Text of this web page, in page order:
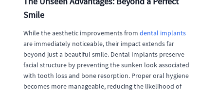
Smile
While the aesthetic improvements from dental implants
are immediately noticeable, their impact extends far
beyond just a beautiful smile. Dental Implants preserve
facial structure by preventing the sunken look associated
with tooth loss and bone resorption. Proper oral hygiene
becomes more manageable, reducing the likelihood of